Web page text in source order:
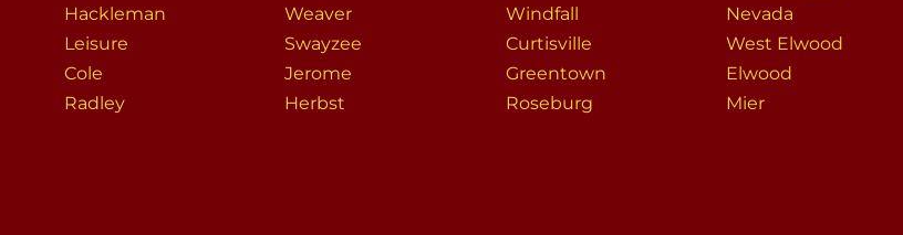
Hackleman
Leisure
Cole
Radley
Weaver
Swayzee
Jerome
Herbst
Windfall
Curtisville
Greentown
Roseburg
Nevada
West Elwood
Elwood
Mier